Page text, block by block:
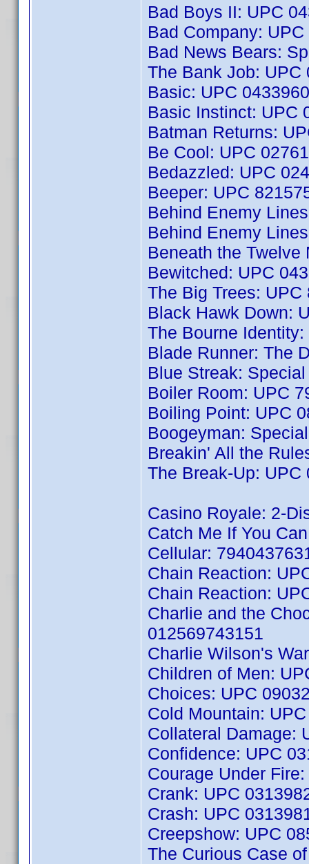
Bad Boys II: UPC
Bad Company:
Bad News Bears:
The Bank Job: UPC
Basic: UPC
Basic Instinct: UPC
Batman Returns:
Be Cool: UPC
Bedazzled: UPC
Beeper: UPC
Behind Enemy
Behind Enemy
Beneath the Twelve
Bewitched: UPC
The Big Trees: UPC
Black Hawk Down:
The Bourne
Blade Runner: The
Blue Streak:
Boiler Room: UPC
Boiling Point: UPC
Boogeyman:
Breakin' All the
The Break-Up: UPC
Casino Royale: 2-
Catch Me If You
Cellular:
Chain Reaction:
Chain Reaction:
Charlie and the
012569743151
Charlie Wilson's
Children of Men:
Choices: UPC
Cold Mountain:
Collateral Damage:
Confidence: UPC
Courage Under
Crank: UPC
Crash: UPC
Creepshow: UPC
The Curious Case